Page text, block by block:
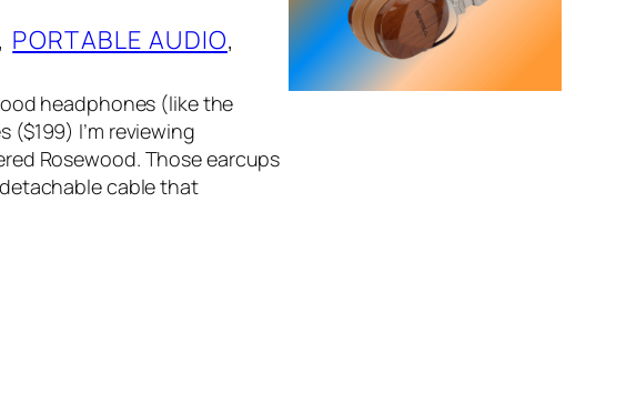
, PORTABLE AUDIO
headphones (like the
($199) I’m reviewing
Rosewood. Those earcups
cable that